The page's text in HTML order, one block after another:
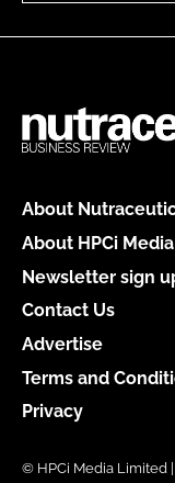
About
About HPCi Media
Newsletter sign
Contact Us
Advertise
Terms and
Privacy
© HPCi Media Limited